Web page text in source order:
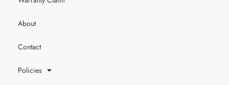
About
Contact
Policies